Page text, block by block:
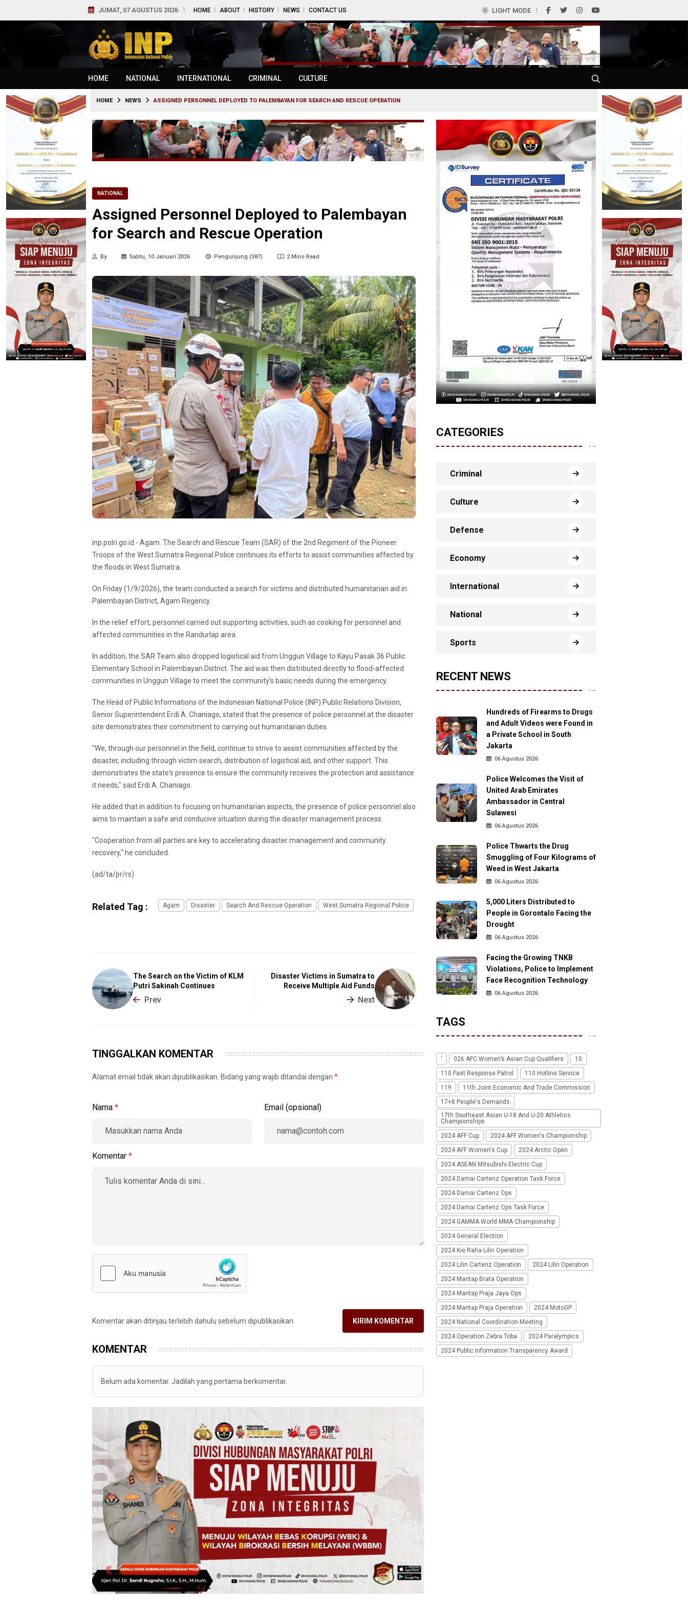
JUMAT, 07 AGUSTUS 2026 HOME ABOUT HISTORY NEWS CONTACT US LIGHT MODE
HOME NATIONAL INTERNATIONAL CRIMINAL CULTURE
HOME NEWS ASSIGNED PERSONNEL DEPLOYED TO PALEMBAYAN FOR SEARCH AND RESCUE OPERATION
NATIONAL
Assigned Personnel Deployed to Palembayan
for Search and Rescue Operation
By Sabtu, 10 Januari 2026 Pengunjung (387) 2 Mins Read
inp.polri.go.id - Agam. The Search and Rescue Team (SAR) of the 2nd Regiment of the Pioneer
Troops of the West Sumatra Regional Police continues its efforts to assist communities affected by
the floods in West Sumatra.
On Friday (1/9/2026), the team conducted a search for victims and distributed humanitarian aid in
Palembayan District, Agam Regency.
In the relief effort, personnel carried out supporting activities, such as cooking for personnel and
affected communities in the Randurlap area.
In addition, the SAR Team also dropped logistical aid from Unggun Village to Kayu Pasak 36 Public
Elementary School in Palembayan District. The aid was then distributed directly to flood-affected
communities in Unggun Village to meet the community's basic needs during the emergency.
The Head of Public Informations of the Indonesian National Police (INP) Public Relations Division,
Senior Superintendent Erdi A. Chaniago, stated that the presence of police personnel at the disaster
site demonstrates their commitment to carrying out humanitarian duties.
"We, through our personnel in the field, continue to strive to assist communities affected by the
disaster, including through victim search, distribution of logistical aid, and other support. This
demonstrates the state's presence to ensure the community receives the protection and assistance
it needs," said Erdi A. Chaniago.
He added that in addition to focusing on humanitarian aspects, the presence of police personnel also
aims to maintain a safe and conducive situation during the disaster management process.
"Cooperation from all parties are key to accelerating disaster management and community
recovery," he concluded.
(ad/ta/pr/rs)
Related Tag : Agam Disaster Search And Rescue Operation West Sumatra Regional Police
The Search on the Victim of KLM
Putri Sakinah Continues
Prev
Disaster Victims in Sumatra to
Receive Multiple Aid Funds
Next
TINGGALKAN KOMENTAR
Alamat email tidak akan dipublikasikan. Bidang yang wajib ditandai dengan *
Nama * Email (opsional)
Komentar *
Komentar akan ditinjau terlebih dahulu sebelum dipublikasikan. KIRIM KOMENTAR
KOMENTAR
Belum ada komentar. Jadilah yang pertama berkomentar.
CATEGORIES
Criminal
Culture
Defense
Economy
International
National
Sports
RECENT NEWS
Hundreds of Firearms to Drugs
and Adult Videos were Found in
a Private School in South
Jakarta
06 Agustus 2026
Police Welcomes the Visit of
United Arab Emirates
Ambassador in Central
Sulawesi
06 Agustus 2026
Police Thwarts the Drug
Smuggling of Four Kilograms of
Weed in West Jakarta
06 Agustus 2026
5,000 Liters Distributed to
People in Gorontalo Facing the
Drought
06 Agustus 2026
Facing the Growing TNKB
Violations, Police to Implement
Face Recognition Technology
06 Agustus 2026
TAGS
' 026 AFC Women’s Asian Cup Qualifiers
10
110 Fast Response Patrol
110 Hotline Service
119
11th Joint Economic And Trade Commission
17+8 People's Demands
17th Southeast Asian U-18 And U-20 Athletics
Championships
2024 AFF Cup
2024 AFF Women's Championship
2024 AFF Women's Cup
2024 Arctic Open
2024 ASEAN Mitsubishi Electric Cup
2024 Damai Cartenz Operation Task Force
2024 Damai Cartenz Ops
2024 Damai Cartenz Ops Task Force
2024 GAMMA World MMA Championship
2024 General Election
2024 Kie Raha Lilin Operation
2024 Lilin Cartenz Operation
2024 Lilin Operation
2024 Mantap Brata Operation
2024 Mantap Praja Jaya Ops
2024 Mantap Praja Operation
2024 MotoGP
2024 National Coordination Meeting
2024 Operation Zebra Toba
2024 Paralympics
2024 Public Information Transparency Award